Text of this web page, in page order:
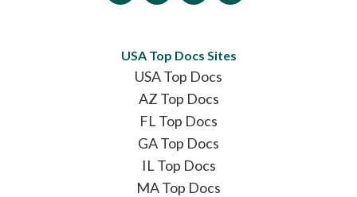
USA Top Docs Sites
USA Top Docs
AZ Top Docs
FL Top Docs
GA Top Docs
IL Top Docs
MA Top Docs